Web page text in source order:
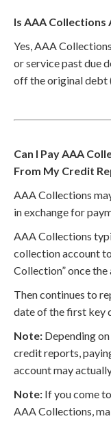
Is AAA Collections
Yes, AAA
or service past due
off the original debt
Can I Pay AAA
From My Credit
AAA Collections
in exchange for
AAA Collections
collection account
Collection” once the
Then continues to
date of the first key
Note: Depending
credit reports,
account may
Note: If you come
AAA Collections,